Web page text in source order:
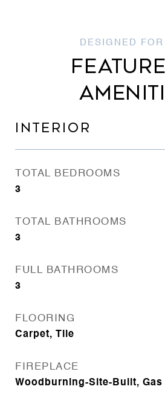
INTERIOR
TOTAL BEDROOMS
3
TOTAL BATHROOMS
3
FULL BATHROOMS
3
FLOORING
Carpet, Tile
FIREPLACE
Woodburning-Site-Built, Gas